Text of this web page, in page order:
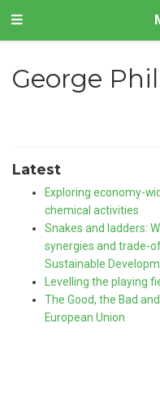
George
Latest
Exploring economy-
chemical activities
Snakes and ladders:
synergies and trade-
Sustainable
Levelling the playing
The Good, the Bad
European Union